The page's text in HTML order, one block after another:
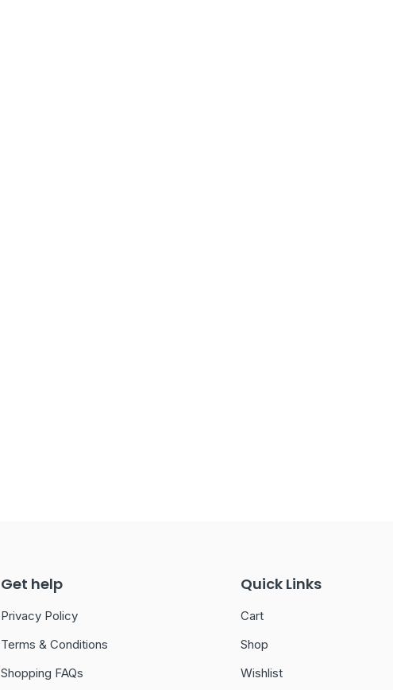
Get help
Privacy Policy
Terms & Conditions
Shopping FAQs
Quick Links
Cart
Shop
Wishlist